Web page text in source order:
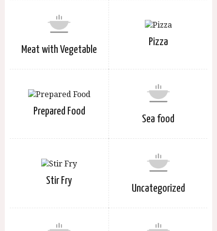
Meat with Vegetable
Pizza
Prepared Food
Sea food
Stir Fry
Uncategorized